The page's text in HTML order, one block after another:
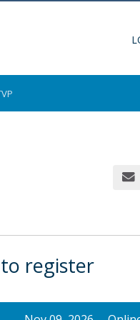
register